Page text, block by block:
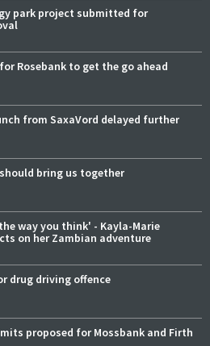
park project submitted for
Rosebank to get the go ahead
from SaxaVord delayed further
bring us together
way you think' - Kayla-Marie
on her Zambian adventure
drug driving offence
proposed for Mossbank and Firth